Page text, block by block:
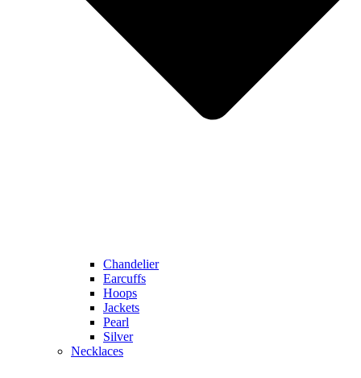
Chandelier
Earcuffs
Hoops
Jackets
Pearl
Silver
Necklaces